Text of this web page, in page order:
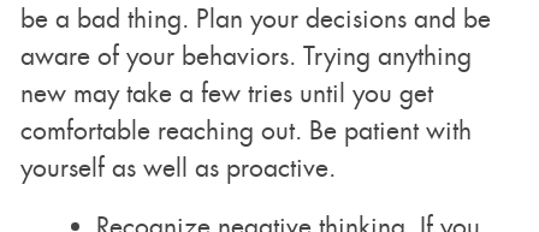
be a bad thing. Plan your decisions and be
aware of your behaviors. Trying anything
new may take a few tries until you get
comfortable reaching out. Be patient with
yourself as well as proactive.